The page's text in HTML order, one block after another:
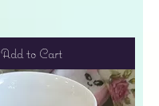
Add to Cart